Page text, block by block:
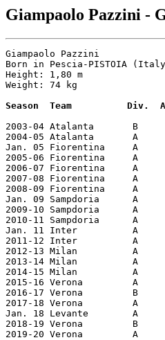
Giampaolo Pazzini -
Giampaolo Pazzini
Born in Pescia-PISTOIA
Height: 1,80 m
Weight: 74 kg
Season  Team          Div.
2003-04 Atalanta       B
2004-05 Atalanta       A
Jan. 05 Fiorentina     A
2005-06 Fiorentina     A
2006-07 Fiorentina     A
2007-08 Fiorentina     A
2008-09 Fiorentina     A
Jan. 09 Sampdoria      A
2009-10 Sampdoria      A
2010-11 Sampdoria      A
Jan. 11 Inter          A
2011-12 Inter          A
2012-13 Milan          A
2013-14 Milan          A
2014-15 Milan          A
2015-16 Verona         A
2016-17 Verona         B
2017-18 Verona         A
Jan. 18 Levante        A
2018-19 Verona         B
2019-20 Verona         A